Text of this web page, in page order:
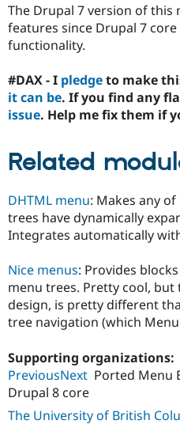
The Drupal 7 version of
features since Drupal 7
functionality.
#DAX - I pledgeto make
it can be. If you find any
issue. Help me fix them if
Related
DHTML menu: Makes any
trees have dynamically
Integrates automatically
Nice menus: Provides
menu trees. Pretty cool,
design, is pretty different
tree navigation (which
Supporting organizations:
PreviousNext Ported Menu
Drupal 8 core
The University of British